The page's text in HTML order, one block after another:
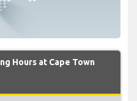
Hours at Cape Town